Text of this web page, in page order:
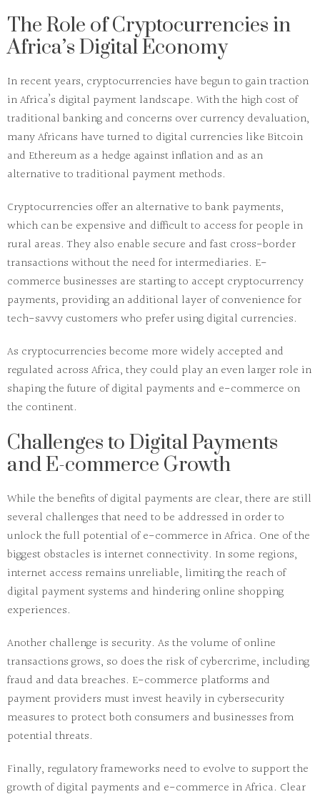
The Role of Cryptocurrencies in
Africa’s Digital Economy
In recent years, cryptocurrencies have begun to gain traction
in Africa’s digital payment landscape. With the high cost of
traditional banking and concerns over currency devaluation,
many Africans have turned to digital currencies like Bitcoin
and Ethereum as a hedge against inflation and as an
alternative to traditional payment methods.
Cryptocurrencies offer an alternative to bank payments,
which can be expensive and difficult to access for people in
rural areas. They also enable secure and fast cross-border
transactions without the need for intermediaries. E-
commerce businesses are starting to accept cryptocurrency
payments, providing an additional layer of convenience for
tech-savvy customers who prefer using digital currencies.
As cryptocurrencies become more widely accepted and
regulated across Africa, they could play an even larger role in
shaping the future of digital payments and e-commerce on
the continent.
Challenges to Digital Payments
and E-commerce Growth
While the benefits of digital payments are clear, there are still
several challenges that need to be addressed in order to
unlock the full potential of e-commerce in Africa. One of the
biggest obstacles is internet connectivity. In some regions,
internet access remains unreliable, limiting the reach of
digital payment systems and hindering online shopping
experiences.
Another challenge is security. As the volume of online
transactions grows, so does the risk of cybercrime, including
fraud and data breaches. E-commerce platforms and
payment providers must invest heavily in cybersecurity
measures to protect both consumers and businesses from
potential threats.
Finally, regulatory frameworks need to evolve to support the
growth of digital payments and e-commerce in Africa. Clear